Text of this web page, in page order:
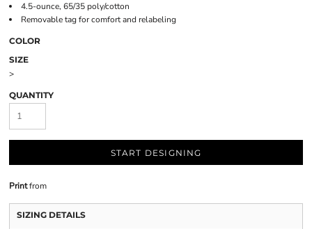
4.5-ounce, 65/35 poly/cotton
Removable tag for comfort and relabeling
COLOR
SIZE
>
QUANTITY
START DESIGNING
Printfrom
SIZING DETAILS